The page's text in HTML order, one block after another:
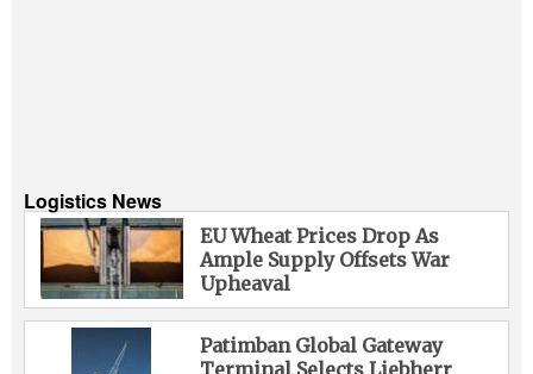
Logistics News
EU Wheat Prices Drop As
Ample Supply Offsets War
Upheaval
Patimban Global Gateway